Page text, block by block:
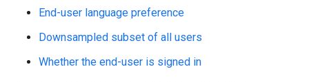
End-user language preference
Downsampled subset of all users
Whether the end-user is signed in